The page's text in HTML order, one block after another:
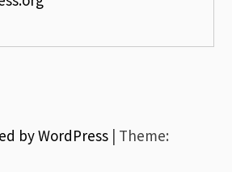
by WordPress | Theme: